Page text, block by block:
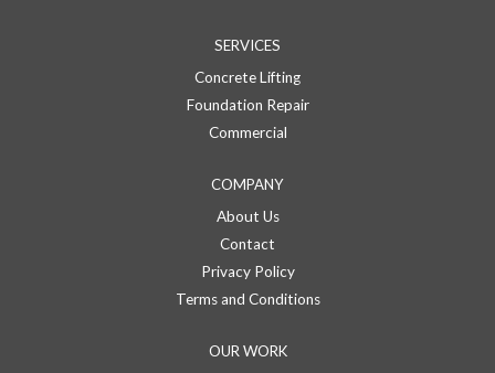
SERVICES
Concrete Lifting
Foundation Repair
Commercial
COMPANY
About Us
Contact
Privacy Policy
Terms and Conditions
OUR WORK